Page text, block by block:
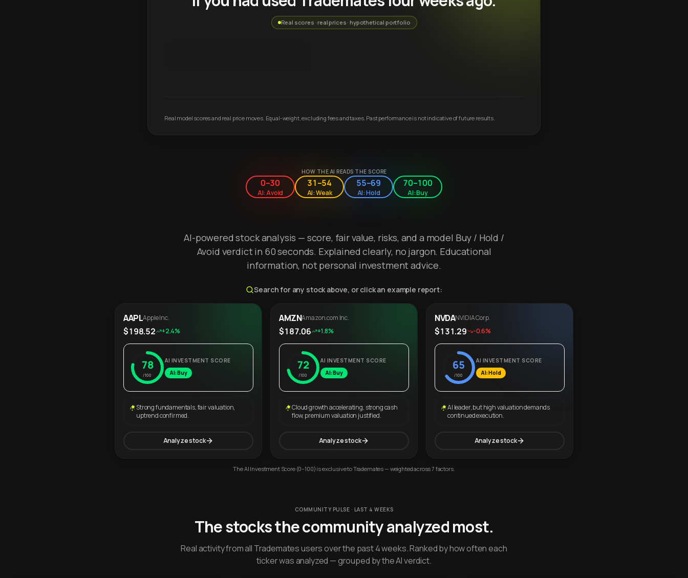
Real scores · real prices · hypothetical portfolio
Real model scores and real price moves. Equal-weight, excluding fees and taxes. Past performance is not indicative of future results.
HOW THE AI READS THE SCORE
0–30
AI: Avoid
31–54
AI: Weak
55–69
AI: Hold
70–100
AI: Buy
AI-powered stock analysis — score, fair value, risks, and a model Buy / Hold /
Avoid verdict in 60 seconds. Explained clearly, no jargon. Educational
information, not personal investment advice.
Search for any stock above, or click an example report:
AAPLApple Inc.
$198.52 +2.4%
78
/100
AI INVESTMENT SCORE
AI: Buy
Strong fundamentals, fair valuation,
uptrend confirmed.
Analyze stock
AMZNAmazon.com Inc.
$187.06 +1.8%
72
/100
AI INVESTMENT SCORE
AI: Buy
Cloud growth accelerating, strong cash
flow, premium valuation justified.
Analyze stock
NVDANVIDIA Corp.
$131.29 -0.6%
65
/100
AI INVESTMENT SCORE
AI: Hold
AI leader, but high valuation demands
continued execution.
Analyze stock
The AI Investment Score (0–100) is exclusive to Trademates — weighted across 7 factors.
COMMUNITY PULSE · LAST 4 WEEKS
The stocks the community analyzed most.
Real activity from all Trademates users over the past 4 weeks. Ranked by how often each
ticker was analyzed — grouped by the AI verdict.